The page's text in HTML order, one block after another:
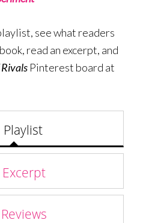
see what readers
read an excerpt, and
Pinterest board at
Playlist
Excerpt
Reviews